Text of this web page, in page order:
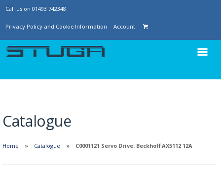
Call us on 01493 742348
Privacy Policy and Cookie Information Account
Catalogue
Home Catalogue C0001121 Servo Drive: Beckhoff AX5112 12A